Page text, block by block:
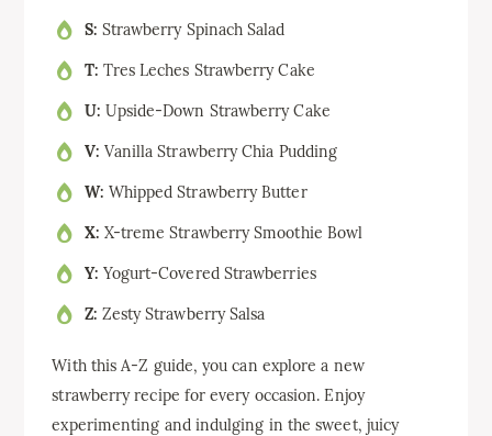
S: Strawberry Spinach Salad
T: Tres Leches Strawberry Cake
U: Upside-Down Strawberry Cake
V: Vanilla Strawberry Chia Pudding
W: Whipped Strawberry Butter
X: X-treme Strawberry Smoothie Bowl
Y: Yogurt-Covered Strawberries
Z: Zesty Strawberry Salsa
With this A-Z guide, you can explore a new
strawberry recipe for every occasion. Enjoy
experimenting and indulging in the sweet, juicy